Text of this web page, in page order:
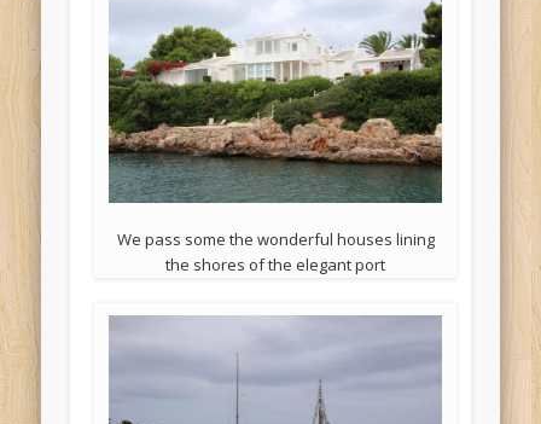
We pass some the wonderful houses lining
the shores of the elegant port